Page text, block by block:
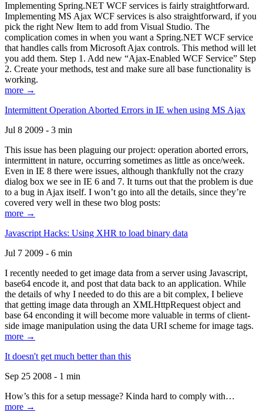
Implementing Spring.NET WCF services is fairly straightforward.
Implementing MS Ajax WCF services is also straightforward, if you
pick the right New Item to add from Visual Studio. The
complication comes in when you want a Spring.NET WCF service
that handles calls from Microsoft Ajax controls. This method will let
you add them. Step 1. Add new “Ajax-Enabled WCF Service” Step
2. Create your methods, test and make sure all base functionality is
working.
more →
Intermittent Operation Aborted Errors in IE when using MS Ajax
Jul 8 2009 - 3 min
This issue has been plaguing our project: operation aborted errors,
intermittent in nature, occurring sometimes as little as once/week.
Even in IE 8 there were issues, although thankfully not the crazy
dialog box we see in IE 6 and 7. It turns out that the problem is due
to a bug in Ajax itself. I won’t go into all the details, since they’re
covered very well in these two blog posts:
more →
Javascript Hacks: Using XHR to load binary data
Jul 7 2009 - 6 min
I recently needed to get image data from a server using Javascript,
base64 encode it, and post that data back to an application. While
the details of why I needed to do this are a bit complex, I believe
that getting image data through an XMLHttpRequest object and
base 64 enconding it will become more valuable in terms of client-
side image manipulation using the data URI scheme for image tags.
more →
It doesn't get much better than this
Sep 25 2008 - 1 min
How’s this for a setup message? Kinda hard to comply with…
more →